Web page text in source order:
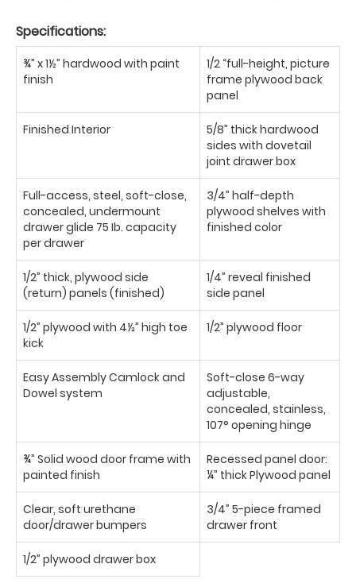
Specifications:
¾” x 1½” hardwood with paint
finish
1/2 “full-height, picture
frame plywood back
panel
Finished Interior
5/8” thick hardwood
sides with dovetail
joint drawer box
Full-access, steel, soft-close,
concealed, undermount
drawer glide 75 Ib. capacity
per drawer
3/4” half-depth
plywood shelves with
finished color
1/2” thick, plywood side
(return) panels (finished)
1/4” reveal finished
side panel
1/2” plywood with 4½” high toe
kick
1/2” plywood floor
Easy Assembly Camlock and
Dowel system
Soft-close 6-way
adjustable,
concealed, stainless,
107° opening hinge
¾” Solid wood door frame with
painted finish
Recessed panel door:
¼” thick Plywood panel
Clear, soft urethane
door/drawer bumpers
3/4” 5-piece framed
drawer front
1/2” plywood drawer box